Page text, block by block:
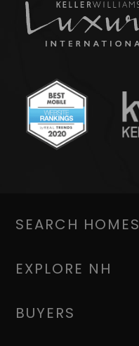
SEARCH HOMES
EXPLORE NH
BUYERS